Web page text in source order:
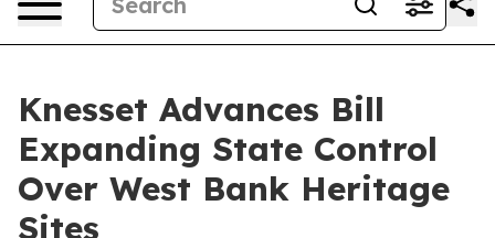
Knesset Advances Bill
Expanding State Control
Over West Bank Heritage
Sites